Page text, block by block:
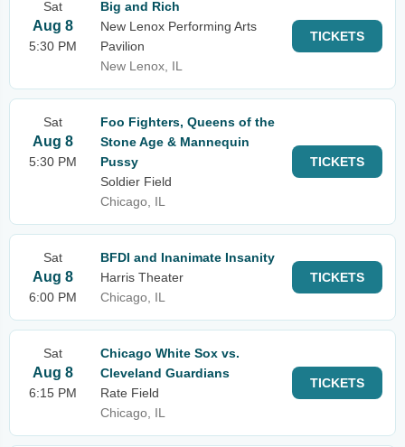
Sat
Aug 8
5:30 PM
Big and Rich
New Lenox Performing Arts
Pavilion
New Lenox, IL
TICKETS
Sat
Aug 8
5:30 PM
Foo Fighters, Queens of the
Stone Age & Mannequin
Pussy
Soldier Field
Chicago, IL
TICKETS
Sat
Aug 8
6:00 PM
BFDI and Inanimate Insanity
Harris Theater
Chicago, IL
TICKETS
Sat
Aug 8
6:15 PM
Chicago White Sox vs.
Cleveland Guardians
Rate Field
Chicago, IL
TICKETS